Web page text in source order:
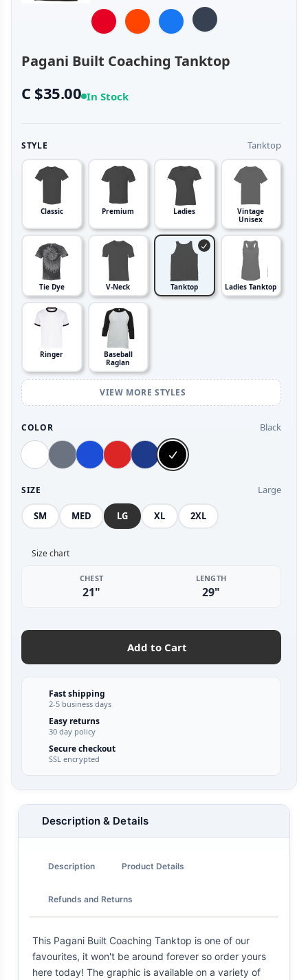
Pagani Built Coaching Tanktop
C $35.00 In Stock
STYLE Tanktop
Classic Premium Ladies
Vintage
Unisex
Tie Dye V-Neck Tanktop Ladies Tanktop
Ringer
Baseball
Raglan
VIEW MORE STYLES
COLOR Black
SIZE Large
SM MED LG XL 2XL
Size chart
CHEST
21"
LENGTH
29"
Add to Cart
Fast shipping
2-5 business days
Easy returns
30 day policy
Secure checkout
SSL encrypted
Description & Details
Description Product Details
Refunds and Returns
This Pagani Built Coaching Tanktop is one of our
favourites, it won't be around forever so order yours
here today! The graphic is available on a variety of